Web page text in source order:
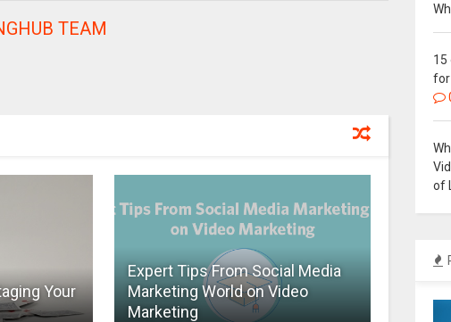
TEAM
Your
Expert Tips From Social Media
Marketing World on Video
Marketing
15
for
of